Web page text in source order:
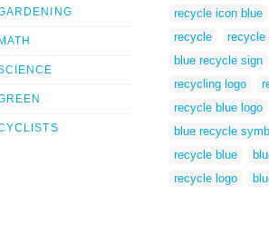
MATH
recycle icon blue
recycle
recycle
blue recycle sign
recycling logo
recycle blue logo
blue recycle
recycle blue
recycle logo